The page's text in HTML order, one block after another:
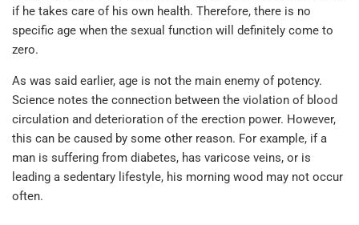
if he takes care of his own health. Therefore, there is no
specific age when the sexual function will definitely come to
zero.
As was said earlier, age is not the main enemy of potency.
Science notes the connection between the violation of blood
circulation and deterioration of the erection power. However,
this can be caused by some other reason. For example, if a
man is suffering from diabetes, has varicose veins, or is
leading a sedentary lifestyle, his morning wood may not occur
often.